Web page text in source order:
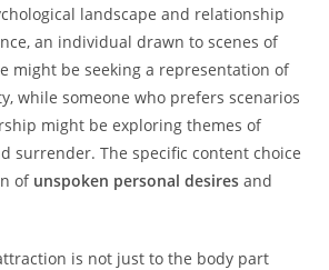
landscape and relationship
an individual drawn to scenes of
might be seeking a representation of
while someone who prefers scenarios
might be exploring themes of
surrender. The specific content choice
of unspoken personal desires and
is not just to the body part